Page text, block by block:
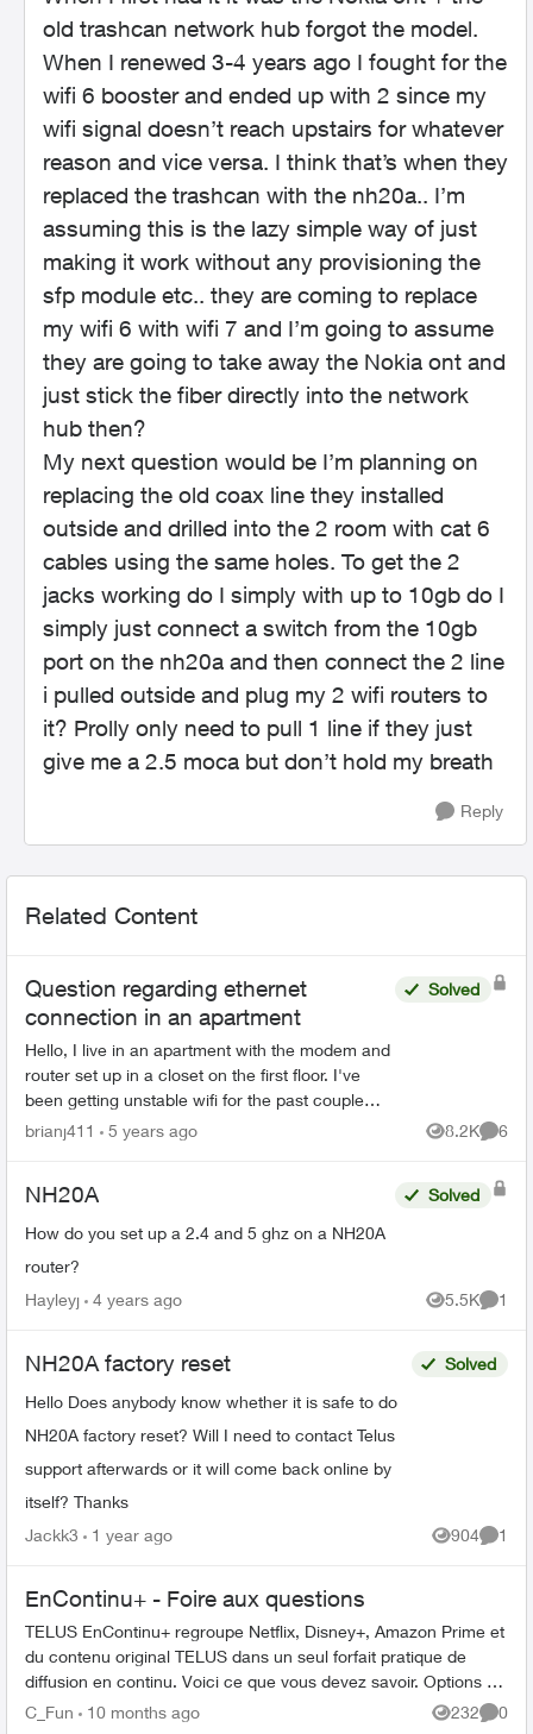
old trashcan network hub forgot the model.
When I renewed 3-4 years ago I fought for the
wifi 6 booster and ended up with 2 since my
wifi signal doesn’t reach upstairs for whatever
reason and vice versa. I think that’s when they
replaced the trashcan with the nh20a.. I’m
assuming this is the lazy simple way of just
making it work without any provisioning the
sfp module etc.. they are coming to replace
my wifi 6 with wifi 7 and I’m going to assume
they are going to take away the Nokia ont and
just stick the fiber directly into the network
hub then?
My next question would be I’m planning on
replacing the old coax line they installed
outside and drilled into the 2 room with cat 6
cables using the same holes. To get the 2
jacks working do I simply with up to 10gb do I
simply just connect a switch from the 10gb
port on the nh20a and then connect the 2 line
i pulled outside and plug my 2 wifi routers to
it? Prolly only need to pull 1 line if they just
give me a 2.5 moca but don’t hold my breath
Reply
Related Content
Question regarding ethernet
connection in an apartment
Hello, I live in an apartment with the modem and
router set up in a closet on the first floor. I've
been getting unstable wifi for the past couple
months for whatever reason and wanted to
Solved
brianj411 5 years ago 8.2K
Views
6
NH20A
How do you set up a 2.4 and 5 ghz on a NH20A
router?
Solved
Hayleyj 4 years ago 5.5K
Views
1
NH20A factory reset
Hello Does anybody know whether it is safe to do
NH20A factory reset? Will I need to contact Telus
support afterwards or it will come back online by
itself? Thanks
Solved
Jackk3 1 year ago 904
Views
1
EnContinu+ - Foire aux questions
TELUS EnContinu+ regroupe Netflix, Disney+, Amazon Prime et
du contenu original TELUS dans un seul forfait pratique de
diffusion en continu. Voici ce que vous devez savoir. Options de
forfait ...
C_Fun 10 months ago 232
Views
0